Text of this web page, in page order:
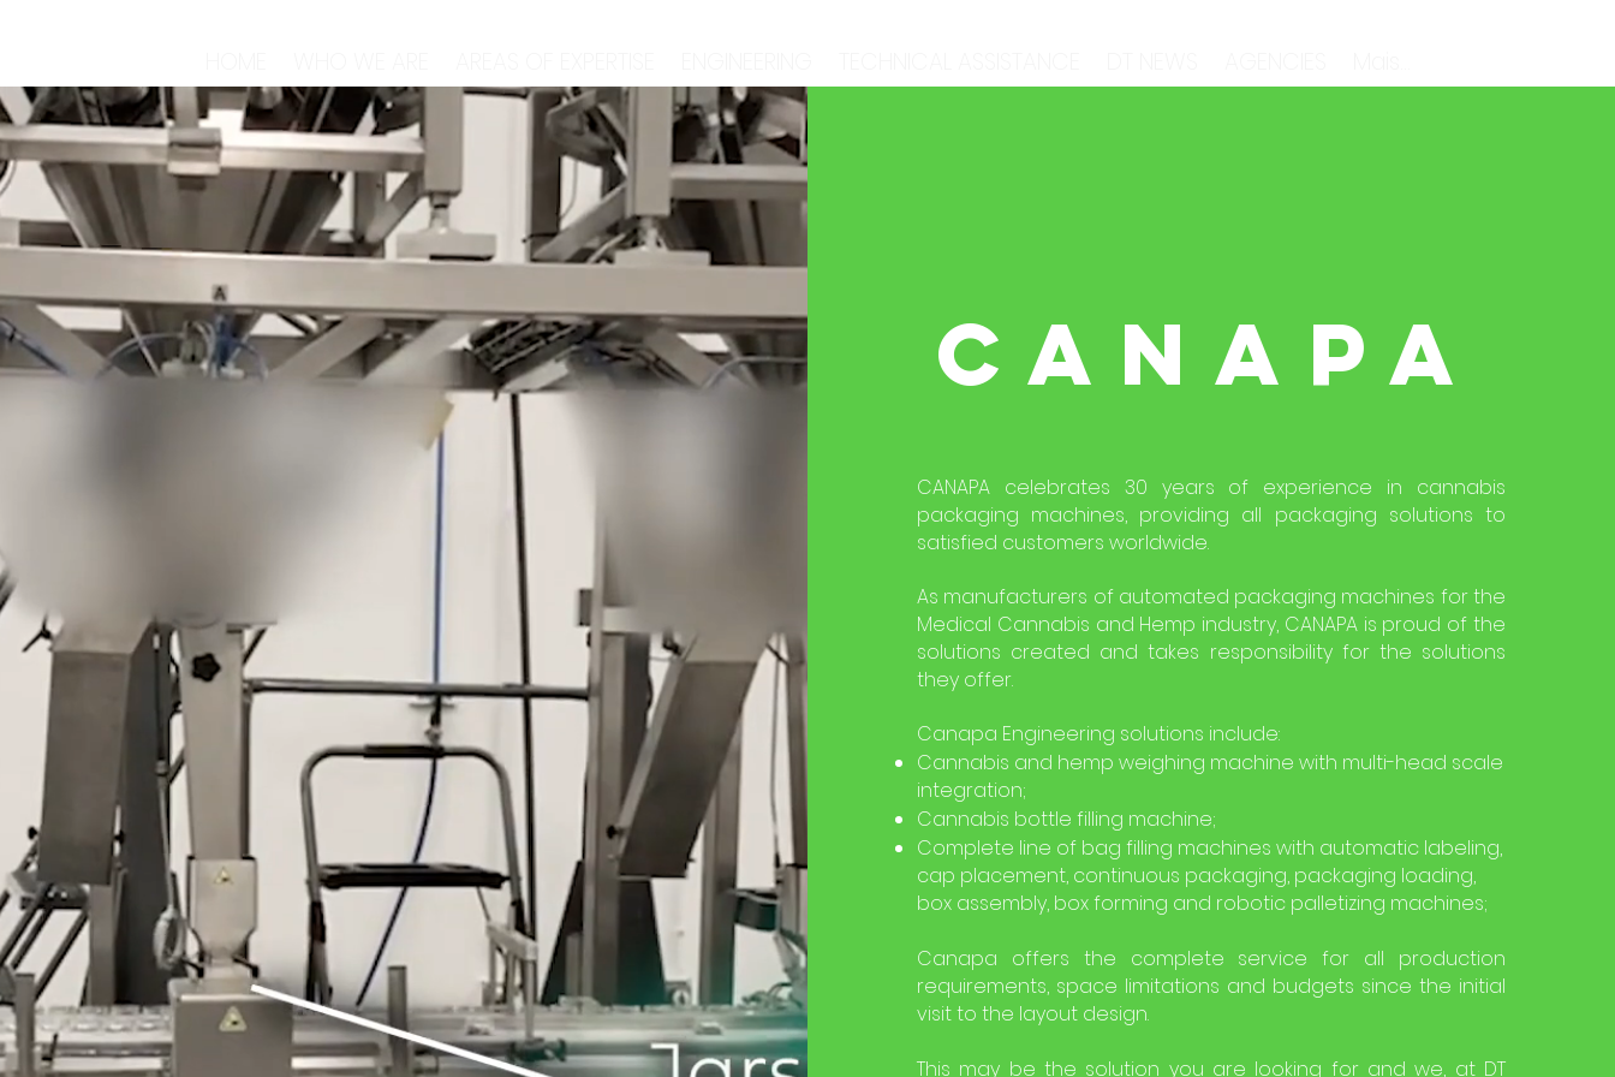
CANAPA
CANAPA celebrates 30 years of experience in cannabis
packaging machines, providing all packaging solutions to
satisfied customers worldwide.
As manufacturers of automated packaging machines for the
Medical Cannabis and Hemp industry, CANAPA is proud of the
solutions created and takes responsibility for the solutions
they offer.
Canapa Engineering solutions include:
Cannabis and hemp weighing machine with multi-head scale
integration;
Cannabis bottle filling machine;
Complete line of bag filling machines with automatic labeling,
cap placement, continuous packaging, packaging loading,
box assembly, box forming and robotic palletizing machines;
Canapa offers the complete service for all production
requirements, space limitations and budgets since the initial
visit to the layout design.
This may be the solution you are looking for and we, at DT